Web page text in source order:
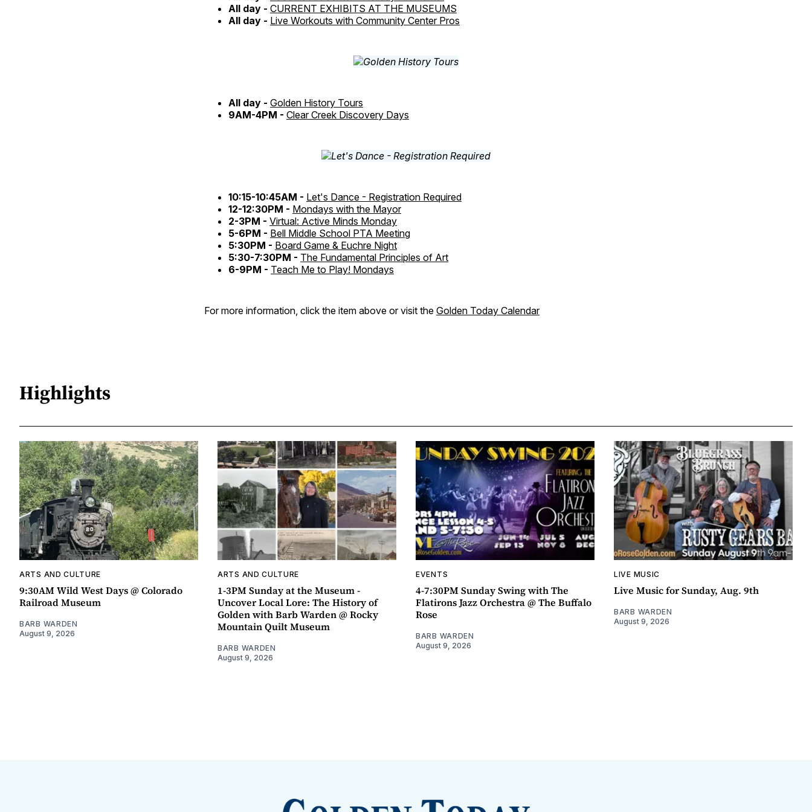
All day - CURRENT EXHIBITS AT THE MUSEUMS
All day - Live Workouts with Community Center Pros
All day - Golden History Tours
9AM-4PM - Clear Creek Discovery Days
10:15-10:45AM - Let's Dance - Registration Required
12-12:30PM - Mondays with the Mayor
2-3PM - Virtual: Active Minds Monday
5-6PM - Bell Middle School PTA Meeting
5:30PM - Board Game & Euchre Night
5:30-7:30PM - The Fundamental Principles of Art
6-9PM - Teach Me to Play! Mondays
For more information, click the item above or visit the Golden Today Calendar
Highlights
ARTS AND CULTURE
9:30AM Wild West Days @ Colorado
Railroad Museum
BARB WARDEN
August 9, 2026
ARTS AND CULTURE
1-3PM Sunday at the Museum -
Uncover Local Lore: The History of
Golden with Barb Warden @ Rocky
Mountain Quilt Museum
BARB WARDEN
August 9, 2026
EVENTS
4-7:30PM Sunday Swing with The
Flatirons Jazz Orchestra @ The Buffalo
Rose
BARB WARDEN
August 9, 2026
LIVE MUSIC
Live Music for Sunday, Aug. 9th
BARB WARDEN
August 9, 2026